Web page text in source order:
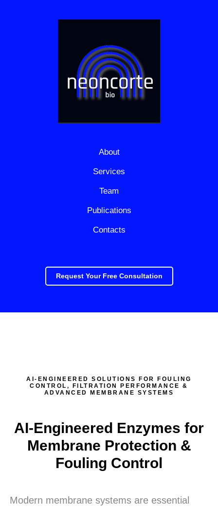
About
Services
Team
Publications
Contacts
Request Your Free Consultation
AI-ENGINEERED SOLUTIONS FOR FOULING
CONTROL, FILTRATION PERFORMANCE &
ADVANCED MEMBRANE SYSTEMS
AI-Engineered Enzymes for
Membrane Protection &
Fouling Control
Modern membrane systems are essential